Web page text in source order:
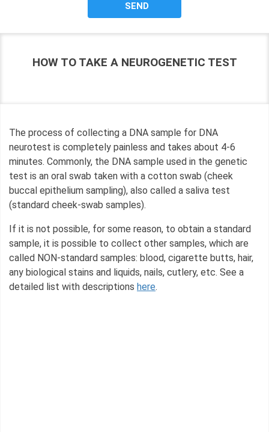
HOW TO TAKE A NEUROGENETIC TEST
The process of collecting a DNA sample for DNA
neurotest is completely painless and takes about 4-6
minutes. Commonly, the DNA sample used in the genetic
test is an oral swab taken with a cotton swab (cheek
buccal epithelium sampling), also called a saliva test
(standard cheek-swab samples).
If it is not possible, for some reason, to obtain a standard
sample, it is possible to collect other samples, which are
called NON-standard samples: blood, cigarette butts, hair,
any biological stains and liquids, nails, cutlery, etc. See a
detailed list with descriptions here.